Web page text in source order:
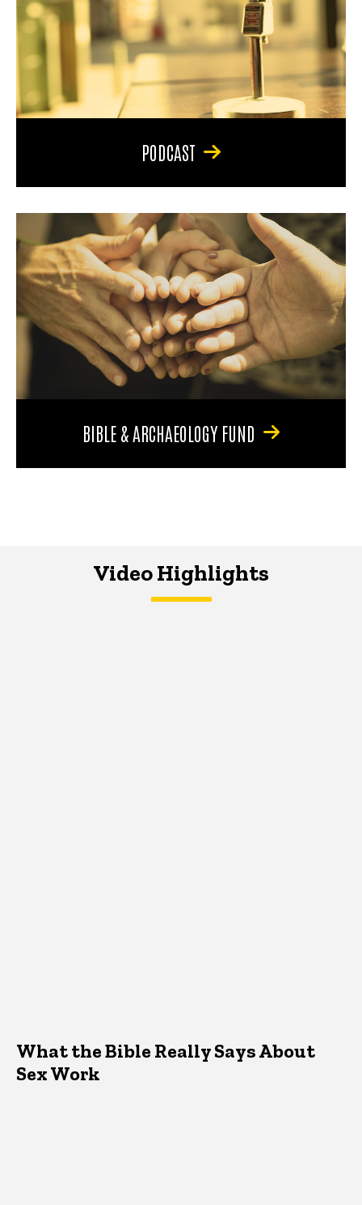
PODCAST
BIBLE & ARCHAEOLOGY FUND
Video Highlights
What the Bible Really Says About
Sex Work